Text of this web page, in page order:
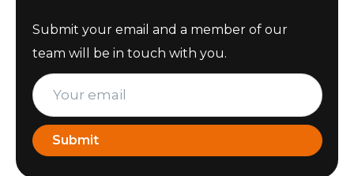
Submit your email and a member of our
team will be in touch with you.